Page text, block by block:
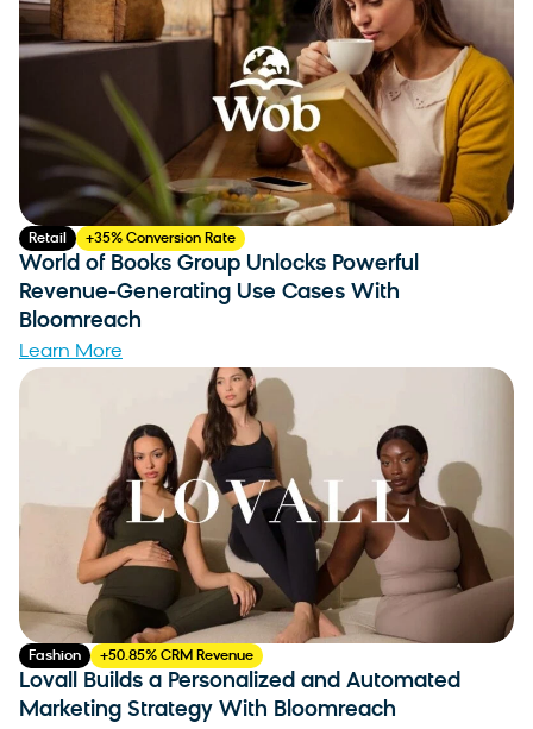
Retail +35% Conversion Rate
World of Books Group Unlocks Powerful
Revenue-Generating Use Cases With
Bloomreach
Learn More
Fashion +50.85% CRM Revenue
Lovall Builds a Personalized and Automated
Marketing Strategy With Bloomreach